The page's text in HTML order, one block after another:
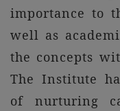
importance to
well as
the concepts
The Institute
of nurturing